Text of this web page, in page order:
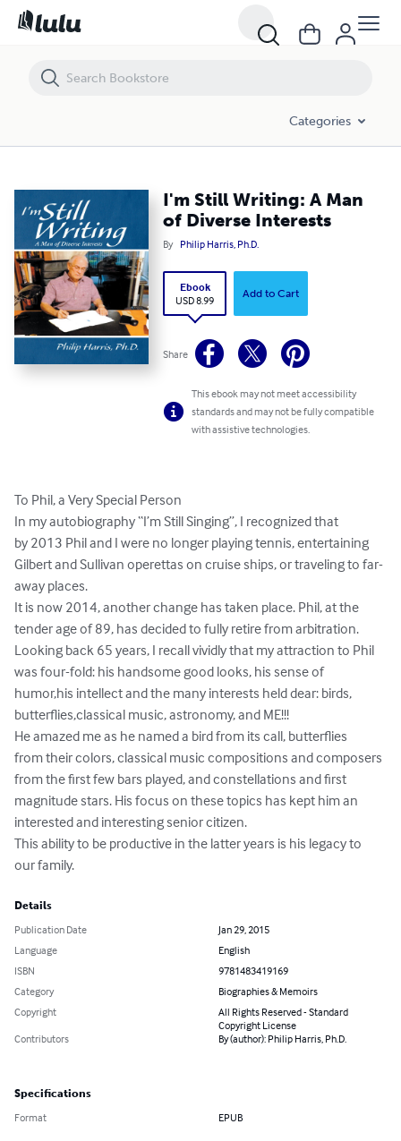
Categories
I'm Still Writing: A Man
of Diverse Interests
By Philip Harris, Ph.D.
Ebook
USD 8.99
Add to Cart
Share
This ebook may not meet accessibility
standards and may not be fully compatible
with assistive technologies.
To Phil, a Very Special Person
In my autobiography “I’m Still Singing”, I recognized that
by 2013 Phil and I were no longer playing tennis, entertaining
Gilbert and Sullivan operettas on cruise ships, or traveling to far-
away places.
It is now 2014, another change has taken place. Phil, at the
tender age of 89, has decided to fully retire from arbitration.
Looking back 65 years, I recall vividly that my attraction to Phil
was four-fold: his handsome good looks, his sense of
humor,his intellect and the many interests held dear: birds,
butterflies,classical music, astronomy, and ME!!!
He amazed me as he named a bird from its call, butterflies
from their colors, classical music compositions and composers
from the first few bars played, and constellations and first
magnitude stars. His focus on these topics has kept him an
interested and interesting senior citizen.
This ability to be productive in the latter years is his legacy to
our family.
Details
Publication Date
Jan 29, 2015
Language
English
ISBN
9781483419169
Category
Biographies & Memoirs
Copyright
All Rights Reserved - Standard
Copyright License
Contributors
By (author): Philip Harris, Ph.D.
Specifications
Format EPUB
I'm Still Writing: A Man of Diverse Interests